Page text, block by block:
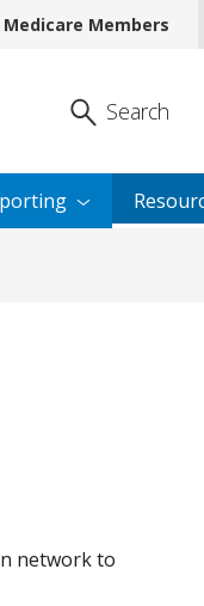
Medicare Members
Enter Search
Search
network to